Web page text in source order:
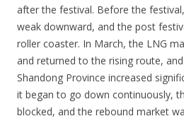
after the festival. Before the
weak downward, and the post
roller coaster. In March, the LNG
and returned to the rising route,
Shandong Province increased
it began to go down continuously,
blocked, and the rebound market